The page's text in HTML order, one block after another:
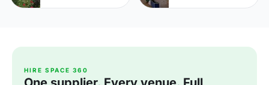
HIRE SPACE 360